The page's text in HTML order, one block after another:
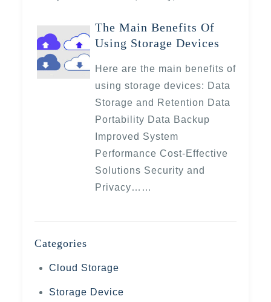
The Main Benefits Of
Using Storage Devices
Here are the main benefits of
using storage devices: Data
Storage and Retention Data
Portability Data Backup
Improved System
Performance Cost-Effective
Solutions Security and
Privacy……
Categories
Cloud Storage
Storage Device